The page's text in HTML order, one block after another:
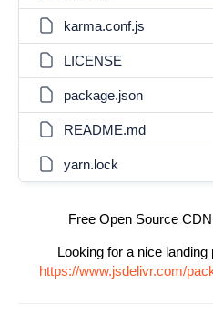
karma.conf.js
LICENSE
package.json
README.md
yarn.lock
Free Open Source
Looking for a nice
https://www.jsdelivr.com/